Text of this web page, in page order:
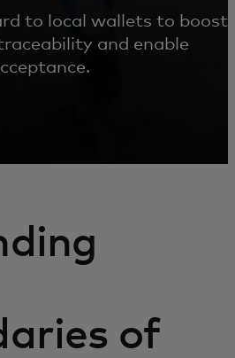
to local wallets to boost
and enable
of